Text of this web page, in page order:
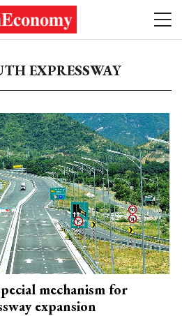
EXPRESSWAY
mechanism for
expansion